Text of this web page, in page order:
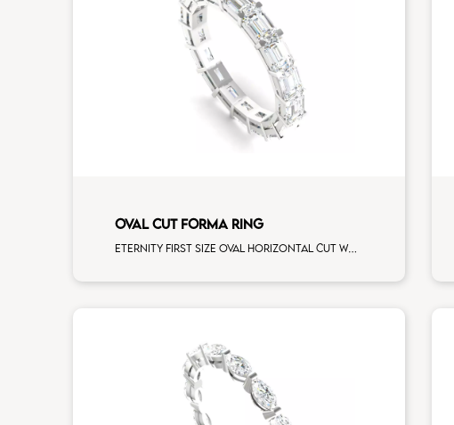
OVAL CUT FORMA RING
Eternity first size oval horizontal cut white diamonds white gold, size 12